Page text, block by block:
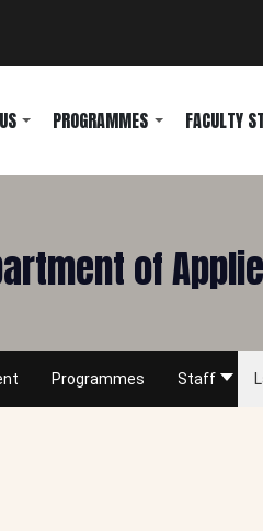
PROGRAMMES FACULTY
of
Programmes Staff